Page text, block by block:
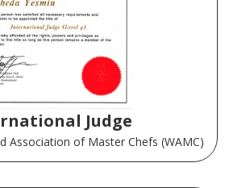
Judge
Association of Master Chefs (WAMC)